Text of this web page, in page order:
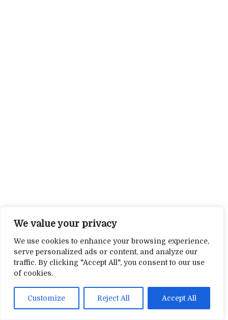
We value your privacy
We use cookies to enhance your browsing experience,
serve personalized ads or content, and analyze our
traffic. By clicking "Accept All", you consent to our use
of cookies.
Customize Reject All Accept All